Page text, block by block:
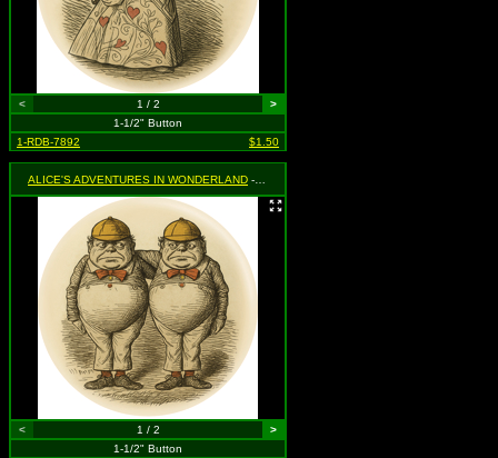
< 1 / 2
>
1-1/2" Button
1-RDB-7892
$1.50
ALICE'S ADVENTURES IN WONDERLAND - Tweedle Dee & Tweedle Dum
< 1 / 2
>
1-1/2" Button